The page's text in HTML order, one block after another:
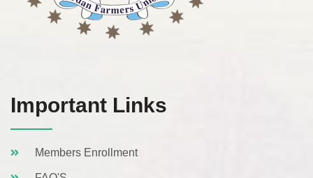
Important Links
Members Enrollment